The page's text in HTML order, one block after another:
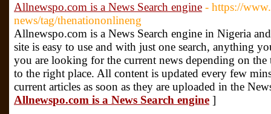
Allnewspo.com is a News Search engine - https://
news/tag/thenationonlineng
Allnewspo.com is a News Search engine in Nigeria
site is easy to use and with just one search, anything
you are looking for the current news depending on
to the right place. All content is updated every few
current articles as soon as they are uploaded in the
Allnewspo.com is a News Search engine ]